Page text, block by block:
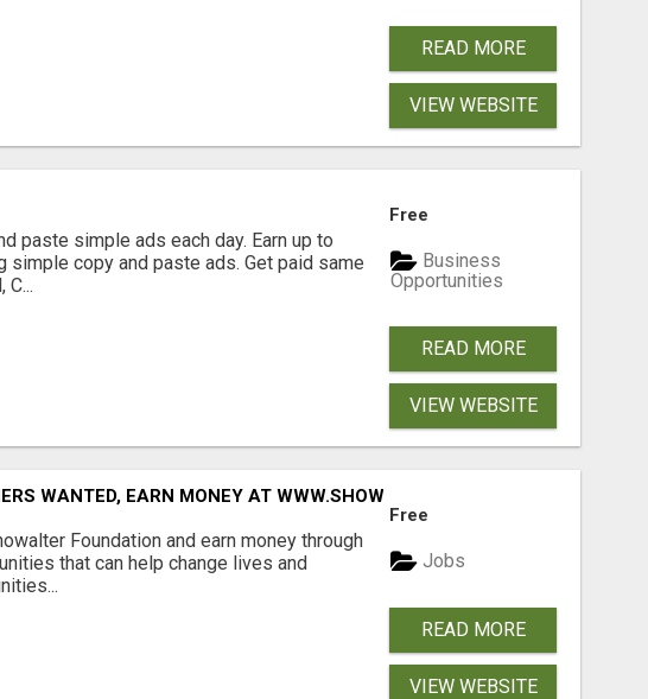
READ MORE
VIEW WEBSITE
paste simple ads each day. Earn up to
simple copy and paste ads. Get paid same
C...
Free
Business
Opportunities
READ MORE
VIEW WEBSITE
WANTED, EARN MONEY AT WWW.SHOWALTERFOUNDATION.ORG
Foundation and earn money through
that can help change lives and
Free
Jobs
READ MORE
VIEW WEBSITE